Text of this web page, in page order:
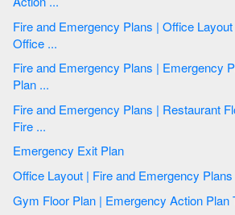
Fire and Emergency Plans | Office Layout | Emergency Plan |
Office ...
Fire and Emergency Plans | Emergency Plan | Fire Evacuation
Plan ...
Fire and Emergency Plans | Restaurant Floor Plan Software |
Fire ...
Emergency Exit Plan